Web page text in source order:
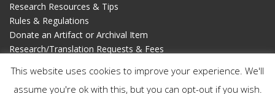
Research Resources & Tips
Rules & Regulations
Donate an Artifact or Archival Item
Research/Translation Requests & Fees
This website uses cookies to improve your experience. We'll
assume you're ok with this, but you can opt-out if you wish.